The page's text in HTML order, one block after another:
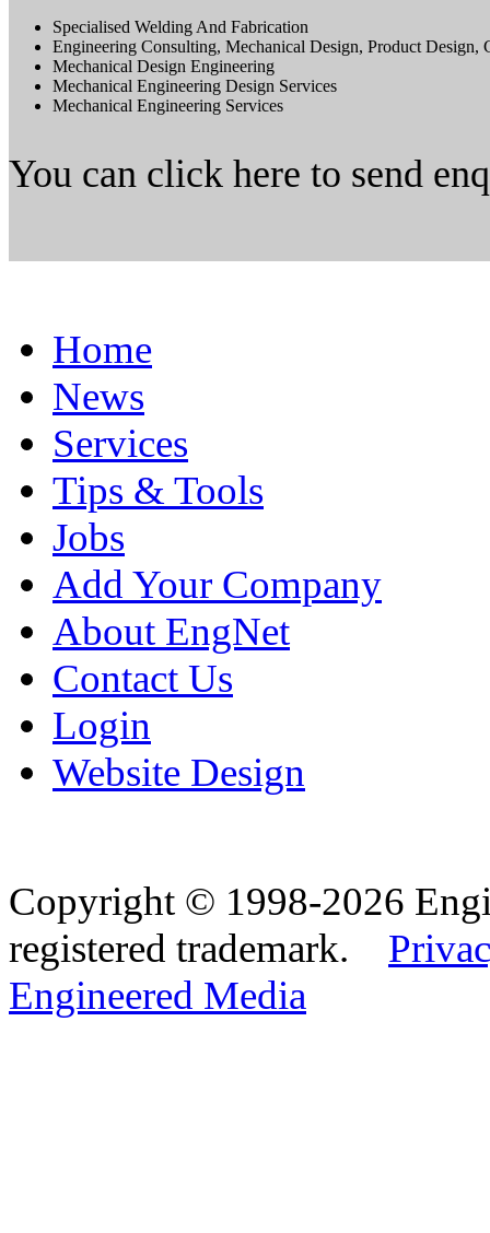
Specialised Welding And Fabrication
Engineering Consulting, Mechanical Design, Product Design,
Mechanical Design Engineering
Mechanical Engineering Design Services
Mechanical Engineering Services
You can click here to send
Home
News
Services
Tips & Tools
Jobs
Add Your Company
About EngNet
Contact Us
Login
Website Design
Copyright © 1998-2026
registered trademark.
Engineered Media